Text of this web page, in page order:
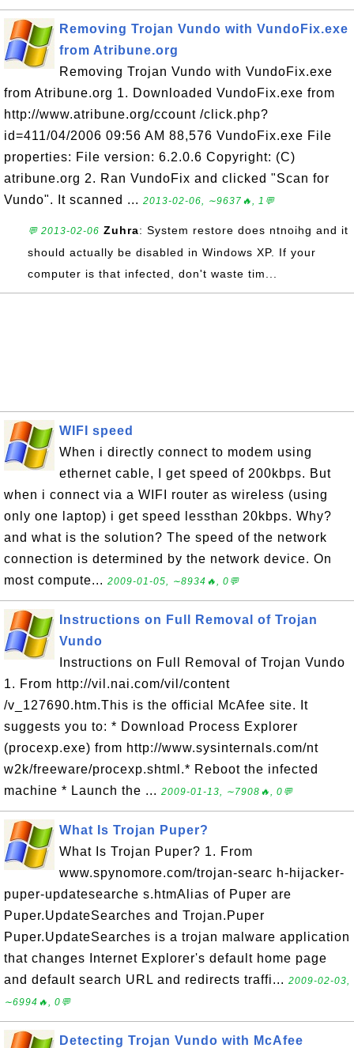
Removing Trojan Vundo with VundoFix.exe
from Atribune.org
Removing Trojan Vundo with VundoFix.exe
from Atribune.org 1. Downloaded VundoFix.exe from
http://www.atribune.org/ccount /click.php?
id=411/04/2006 09:56 AM 88,576 VundoFix.exe File
properties: File version: 6.2.0.6 Copyright: (C)
atribune.org 2. Ran VundoFix and clicked "Scan for
Vundo". It scanned ... 2013-02-06, ∼9637🔥, 1💬
💬 2013-02-06 Zuhra: System restore does ntnoihg and it
should actually be disabled in Windows XP. If your
computer is that infected, don't waste tim...
WIFI speed
When i directly connect to modem using
ethernet cable, I get speed of 200kbps. But
when i connect via a WIFI router as wireless (using
only one laptop) i get speed lessthan 20kbps. Why?
and what is the solution? The speed of the network
connection is determined by the network device. On
most compute... 2009-01-05, ∼8934🔥, 0💬
Instructions on Full Removal of Trojan
Vundo
Instructions on Full Removal of Trojan Vundo
1. From http://vil.nai.com/vil/content
/v_127690.htm.This is the official McAfee site. It
suggests you to: * Download Process Explorer
(procexp.exe) from http://www.sysinternals.com/nt
w2k/freeware/procexp.shtml.* Reboot the infected
machine * Launch the ... 2009-01-13, ∼7908🔥, 0💬
What Is Trojan Puper?
What Is Trojan Puper? 1. From
www.spynomore.com/trojan-searc h-hijacker-
puper-updatesearche s.htmAlias of Puper are
Puper.UpdateSearches and Trojan.Puper
Puper.UpdateSearches is a trojan malware application
that changes Internet Explorer's default home page
and default search URL and redirects traffi... 2009-02-03,
∼6994🔥, 0💬
Detecting Trojan Vundo with McAfee